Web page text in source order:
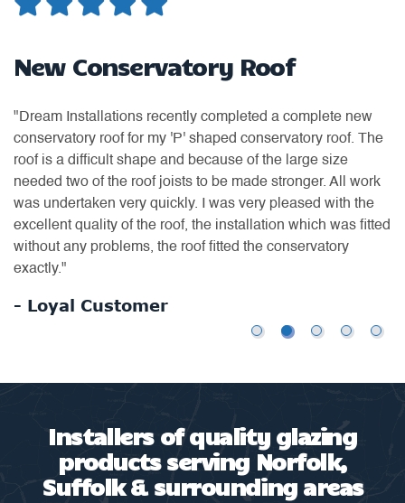
New Conservatory Roof
"Dream Installations recently completed a complete new
conservatory roof for my 'P' shaped conservatory roof. The
roof is a difficult shape and because of the large size
needed two of the roof joists to be made stronger. All work
was undertaken very quickly. I was very pleased with the
excellent quality of the roof, the installation which was fitted
without any problems, the roof fitted the conservatory
exactly."
- Loyal Customer
Installers of quality glazing
products serving Norfolk,
Suffolk & surrounding areas